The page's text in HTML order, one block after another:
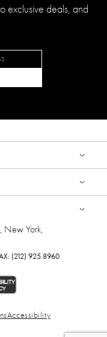
exclusive deals, and
(212) 925.8960
New York,
Accessibility